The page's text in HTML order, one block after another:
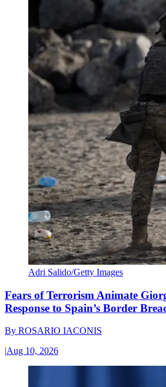
Adri Salido/Getty Images
Fears of Terrorism Animate
Response to Spain’s Border
By ROSARIO IACONIS
|Aug 10, 2026